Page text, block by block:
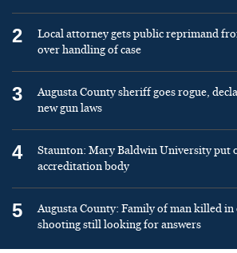
2
Local attorney gets public reprimand
over handling of case
3
Augusta County sheriff goes rogue,
new gun laws
4
Staunton: Mary Baldwin University put
accreditation body
5
Augusta County: Family of man killed
shooting still looking for answers